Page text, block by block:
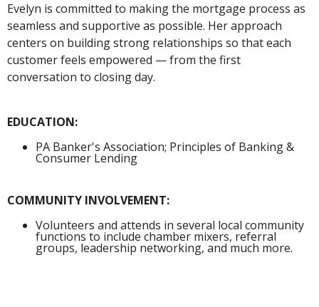
Evelyn is committed to making the mortgage process as
seamless and supportive as possible. Her approach
centers on building strong relationships so that each
customer feels empowered — from the first
conversation to closing day.
EDUCATION:
PA Banker's Association; Principles of Banking &
Consumer Lending
COMMUNITY INVOLVEMENT:
Volunteers and attends in several local community
functions to include chamber mixers, referral
groups, leadership networking, and much more.